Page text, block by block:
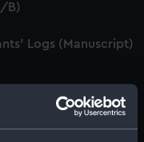
B)
Logs (Manuscript)
Logs (Manuscript)